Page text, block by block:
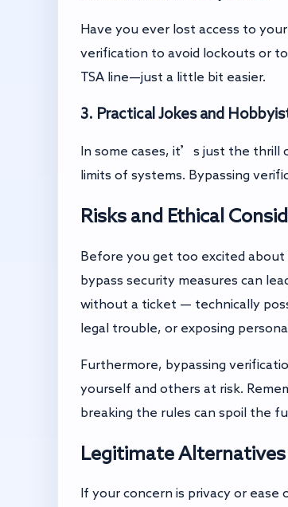
Have you ever lost access to
verification to avoid lockouts or
TSA line—just a little bit easier.
3. Practical Jokes and
In some cases, it’s just the thrill
limits of systems. Bypassing
Risks and Ethical
Before you get too excited
bypass security measures can
without a ticket — technically
legal trouble, or exposing
Furthermore, bypassing
yourself and others at risk.
breaking the rules can spoil the
Legitimate
If your concern is privacy or